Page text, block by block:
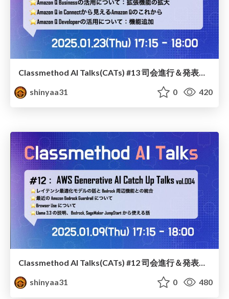
shinyaa31
0 420
Classmethod AI Talks(CATs) #12 司会進行＆発表スライド(2025.01.09) / classmethod-ai-talks-aka-cats_moderator-slides_vol12_2025-01-09
shinyaa31
0 480